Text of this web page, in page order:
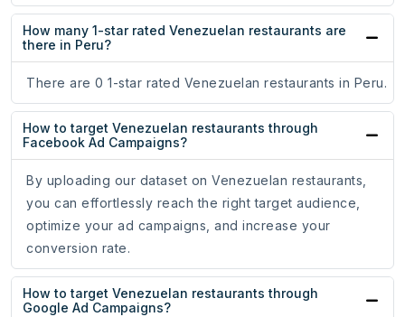
How many 1-star rated Venezuelan restaurants are
there in Peru?
There are 0 1-star rated Venezuelan restaurants in Peru.
How to target Venezuelan restaurants through
Facebook Ad Campaigns?
By uploading our dataset on Venezuelan restaurants,
you can effortlessly reach the right target audience,
optimize your ad campaigns, and increase your
conversion rate.
How to target Venezuelan restaurants through
Google Ad Campaigns?